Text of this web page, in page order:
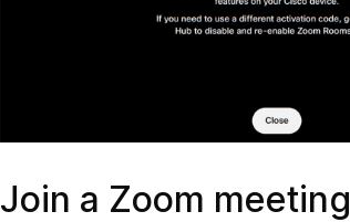
Join a Zoom meeting